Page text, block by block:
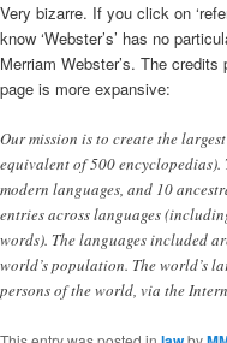
Very bizarre. If you click on
know ‘Webster’s’ has no
Merriam Webster’s. The credits
page is more expansive:
Our mission is to create the
equivalent of 500
modern languages, and 10
entries across languages
words). The languages included
world’s population. The world’s
persons of the world, via the